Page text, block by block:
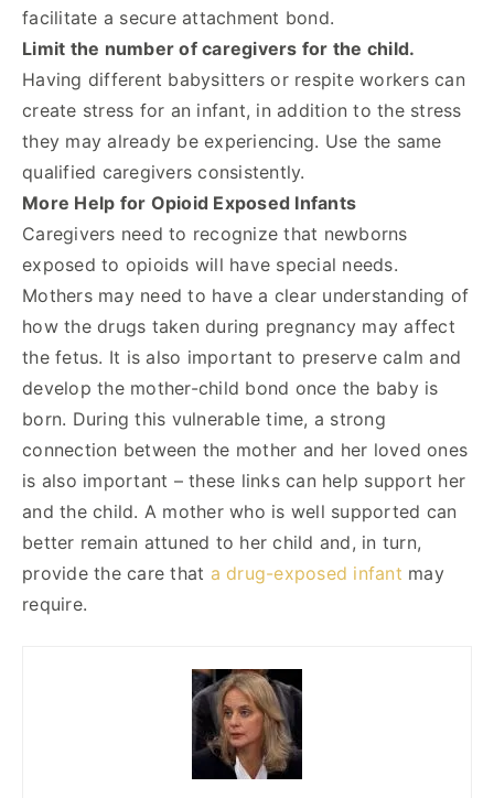
facilitate a secure attachment bond.
Limit the number of caregivers for the child.
Having different babysitters or respite workers can
create stress for an infant, in addition to the stress
they may already be experiencing. Use the same
qualified caregivers consistently.
More Help for Opioid Exposed Infants
Caregivers need to recognize that newborns
exposed to opioids will have special needs.
Mothers may need to have a clear understanding of
how the drugs taken during pregnancy may affect
the fetus. It is also important to preserve calm and
develop the mother-child bond once the baby is
born. During this vulnerable time, a strong
connection between the mother and her loved ones
is also important – these links can help support her
and the child. A mother who is well supported can
better remain attuned to her child and, in turn,
provide the care that a drug-exposed infant may
require.